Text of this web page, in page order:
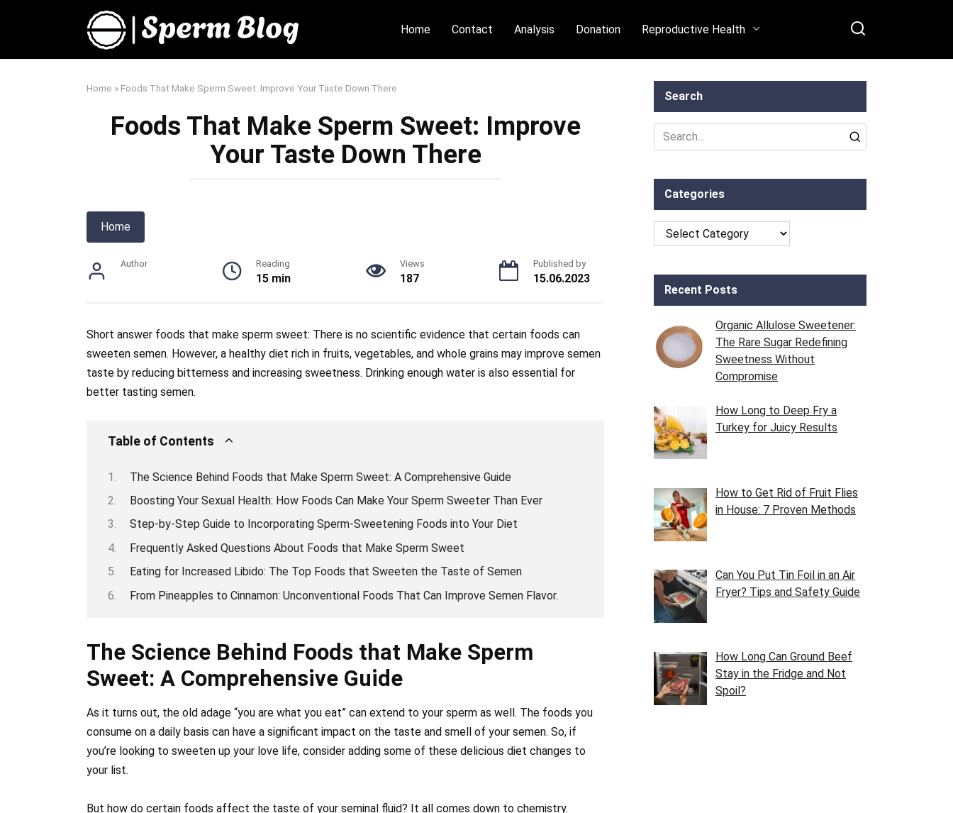
Home Contact Analysis Donation Reproductive Health
Home » Foods That Make Sperm Sweet: Improve Your Taste Down There
Foods That Make Sperm Sweet: Improve
Your Taste Down There
Home
Author Reading
15 min
Views
187
Published by
15.06.2023
Short answer foods that make sperm sweet: There is no scientific evidence that certain foods can
sweeten semen. However, a healthy diet rich in fruits, vegetables, and whole grains may improve semen
taste by reducing bitterness and increasing sweetness. Drinking enough water is also essential for
better tasting semen.
Table of Contents
The Science Behind Foods that Make Sperm Sweet: A Comprehensive Guide
Boosting Your Sexual Health: How Foods Can Make Your Sperm Sweeter Than Ever
Step-by-Step Guide to Incorporating Sperm-Sweetening Foods into Your Diet
Frequently Asked Questions About Foods that Make Sperm Sweet
Eating for Increased Libido: The Top Foods that Sweeten the Taste of Semen
From Pineapples to Cinnamon: Unconventional Foods That Can Improve Semen Flavor.
The Science Behind Foods that Make Sperm
Sweet: A Comprehensive Guide
As it turns out, the old adage “you are what you eat” can extend to your sperm as well. The foods you
consume on a daily basis can have a significant impact on the taste and smell of your semen. So, if
you’re looking to sweeten up your love life, consider adding some of these delicious diet changes to
your list.
But how do certain foods affect the taste of your seminal fluid? It all comes down to chemistry.
Search
Search
for:
Categories
Categories
Recent Posts
Organic Allulose Sweetener:
The Rare Sugar Redefining
Sweetness Without
Compromise
How Long to Deep Fry a
Turkey for Juicy Results
How to Get Rid of Fruit Flies
in House: 7 Proven Methods
Can You Put Tin Foil in an Air
Fryer? Tips and Safety Guide
How Long Can Ground Beef
Stay in the Fridge and Not
Spoil?